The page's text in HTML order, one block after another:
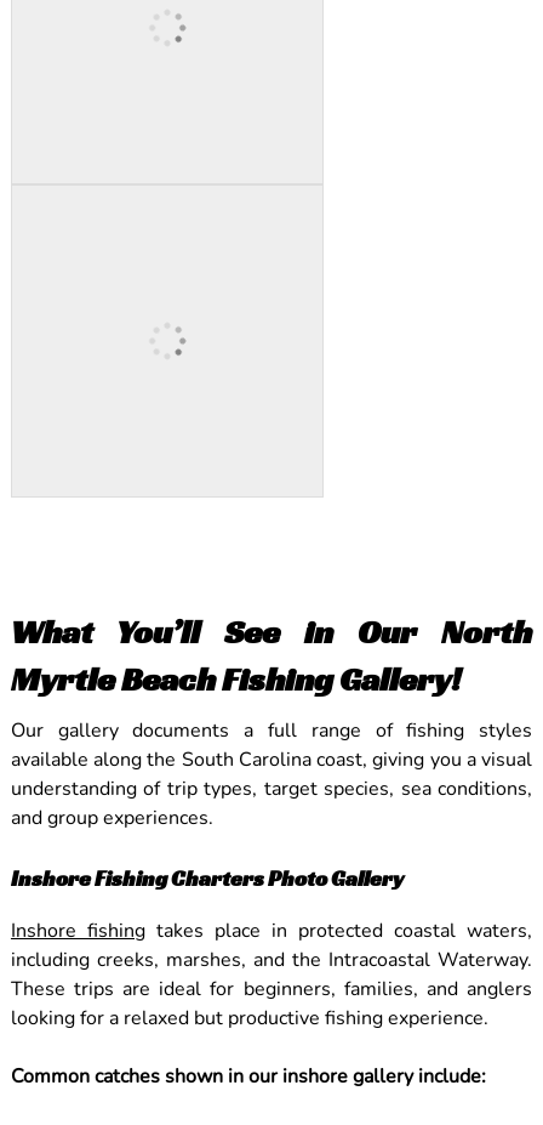
What You’ll See in Our North
Myrtle Beach Fishing Gallery!
Our gallery documents a full range of fishing styles
available along the South Carolina coast, giving you a visual
understanding of trip types, target species, sea conditions,
and group experiences.
Inshore Fishing Charters Photo Gallery
Inshore fishingtakes place in protected coastal waters,
including creeks, marshes, and the Intracoastal Waterway.
These trips are ideal for beginners, families, and anglers
looking for a relaxed but productive fishing experience.
Common catches shown in our inshore gallery include: